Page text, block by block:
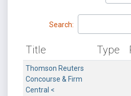
Search:
Title Type
Thomson Reuters
Concourse & Firm
Central <